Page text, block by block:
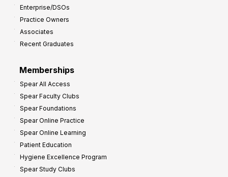
Enterprise/DSOs
Practice Owners
Associates
Recent Graduates
Memberships
Spear All Access
Spear Faculty Clubs
Spear Foundations
Spear Online Practice
Spear Online Learning
Patient Education
Hygiene Excellence Program
Spear Study Clubs